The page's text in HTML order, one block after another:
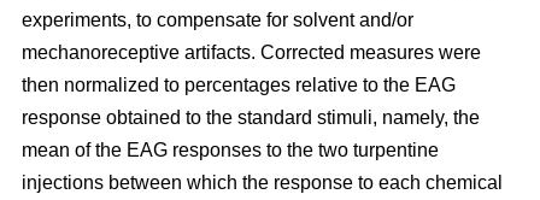
experiments, to compensate for solvent and/or
mechanoreceptive artifacts. Corrected measures were
then normalized to percentages relative to the EAG
response obtained to the standard stimuli, namely, the
mean of the EAG responses to the two turpentine
injections between which the response to each chemical